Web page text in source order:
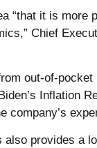
“that it is more
Chief
out-of-
Inflation
company’s
provides a